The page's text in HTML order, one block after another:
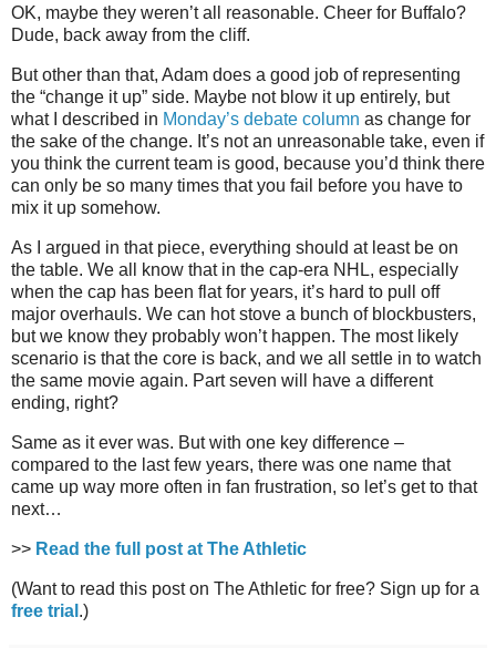
OK, maybe they weren’t all reasonable. Cheer for Buffalo?
Dude, back away from the cliff.
But other than that, Adam does a good job of representing
the “change it up” side. Maybe not blow it up entirely, but
what I described in Monday’s debate column as change for
the sake of the change. It’s not an unreasonable take, even if
you think the current team is good, because you’d think there
can only be so many times that you fail before you have to
mix it up somehow.
As I argued in that piece, everything should at least be on
the table. We all know that in the cap-era NHL, especially
when the cap has been flat for years, it’s hard to pull off
major overhauls. We can hot stove a bunch of blockbusters,
but we know they probably won’t happen. The most likely
scenario is that the core is back, and we all settle in to watch
the same movie again. Part seven will have a different
ending, right?
Same as it ever was. But with one key difference –
compared to the last few years, there was one name that
came up way more often in fan frustration, so let’s get to that
next…
>> Read the full post at The Athletic
(Want to read this post on The Athletic for free? Sign up for a
free trial .)